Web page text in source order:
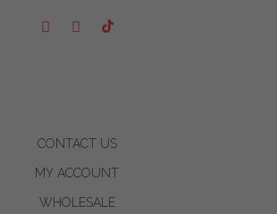
CONTACT US
MY ACCOUNT
WHOLESALE